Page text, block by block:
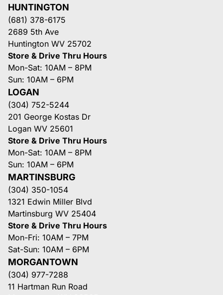
HUNTINGTON
(681) 378-6175
2689 5th Ave
Huntington WV 25702
Store & Drive Thru Hours
Mon-Sat: 10AM – 8PM
Sun: 10AM – 6PM
LOGAN
(304) 752-5244
201 George Kostas Dr
Logan WV 25601
Store & Drive Thru Hours
Mon-Sat: 10AM – 8PM
Sun: 10AM – 6PM
MARTINSBURG
(304) 350-1054
1321 Edwin Miller Blvd
Martinsburg WV 25404
Store & Drive Thru Hours
Mon-Fri: 10AM – 7PM
Sat-Sun: 10AM – 6PM
MORGANTOWN
(304) 977-7288
11 Hartman Run Road